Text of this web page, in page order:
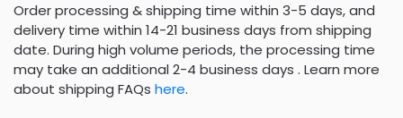
Order processing & shipping time within 3-5 days, and
delivery time within 14-21 business days from shipping
date. During high volume periods, the processing time
may take an additional 2-4 business days . Learn more
about shipping FAQs here.